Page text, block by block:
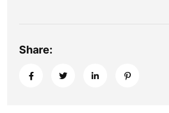
Share: